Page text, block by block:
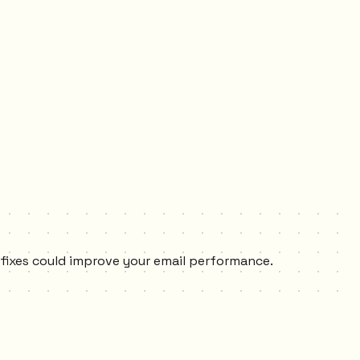
could improve your email performance.